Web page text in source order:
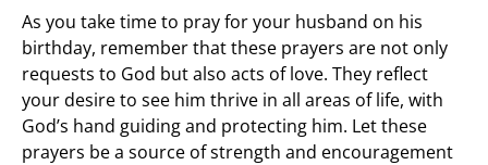
As you take time to pray for your husband on his
birthday, remember that these prayers are not only
requests to God but also acts of love. They reflect
your desire to see him thrive in all areas of life, with
God’s hand guiding and protecting him. Let these
prayers be a source of strength and encouragement